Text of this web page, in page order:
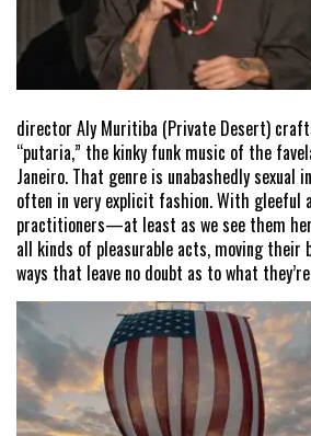
director Aly Muritiba (Private Desert)
“putaria,” the kinky funk music of the
Janeiro. That genre is unabashedly sexual
often in very explicit fashion. With gleeful
practitioners—at least as we see them
all kinds of pleasurable acts, moving
ways that leave no doubt as to what they’re